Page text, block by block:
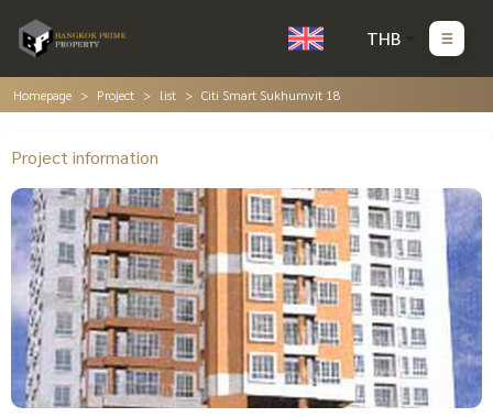
THB
Homepage Project list Citi Smart Sukhumvit 18
Project information